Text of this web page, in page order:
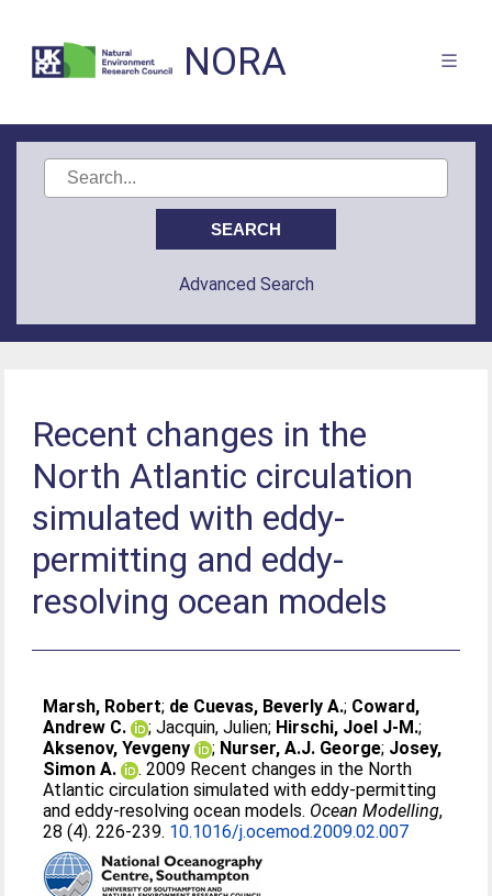
NORA
Advanced Search
Recent changes in the
North Atlantic circulation
simulated with eddy-
permitting and eddy-
resolving ocean models
Marsh, Robert; de Cuevas, Beverly A.; Coward,
Andrew C.
;Jacquin, Julien; Hirschi, Joel J-M.;
Aksenov, Yevgeny
; Nurser, A.J. George; Josey,
Simon A.
. 2009 Recent changes in the North
Atlantic circulation simulated with eddy-permitting
and eddy-resolving ocean models. Ocean Modelling,
28 (4). 226-239. 10.1016/j.ocemod.2009.02.007